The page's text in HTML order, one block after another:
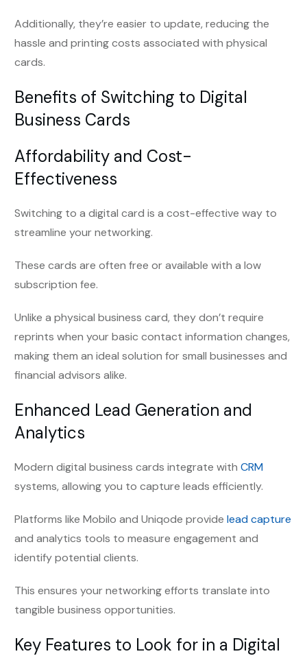
Additionally, they’re easier to update, reducing the
hassle and printing costs associated with physical
cards.
Benefits of Switching to Digital
Business Cards
Affordability and Cost-
Effectiveness
Switching to a digital card is a cost-effective way to
streamline your networking.
These cards are often free or available with a low
subscription fee.
Unlike a physical business card, they don’t require
reprints when your basic contact information changes,
making them an ideal solution for small businesses and
financial advisors alike.
Enhanced Lead Generation and
Analytics
Modern digital business cards integrate with CRM
systems, allowing you to capture leads efficiently.
Platforms like Mobilo and Uniqode provide lead capture
and analytics tools to measure engagement and
identify potential clients.
This ensures your networking efforts translate into
tangible business opportunities.
Key Features to Look for in a Digital